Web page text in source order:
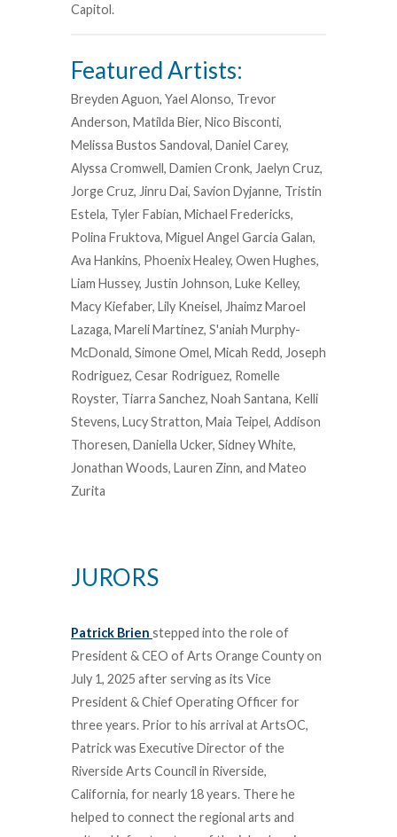
Capitol.
Featured Artists:
Breyden Aguon, Yael Alonso, Trevor
Anderson, Matilda Bier, Nico Bisconti,
Melissa Bustos Sandoval, Daniel Carey,
Alyssa Cromwell, Damien Cronk, Jaelyn Cruz,
Jorge Cruz, Jinru Dai, Savion Dyjanne, Tristin
Estela, Tyler Fabian, Michael Fredericks,
Polina Fruktova, Miguel Angel Garcia Galan,
Ava Hankins, Phoenix Healey, Owen Hughes,
Liam Hussey, Justin Johnson, Luke Kelley,
Macy Kiefaber, Lily Kneisel, Jhaimz Maroel
Lazaga, Mareli Martinez, S'aniah Murphy-
McDonald, Simone Omel, Micah Redd, Joseph
Rodriguez, Cesar Rodriguez, Romelle
Royster, Tiarra Sanchez, Noah Santana, Kelli
Stevens, Lucy Stratton, Maia Teipel, Addison
Thoresen, Daniella Ucker, Sidney White,
Jonathan Woods, Lauren Zinn, and Mateo
Zurita
JURORS
Patrick Brien stepped into the role of
President & CEO of Arts Orange County on
July 1, 2025 after serving as its Vice
President & Chief Operating Officer for
three years. Prior to his arrival at ArtsOC,
Patrick was Executive Director of the
Riverside Arts Council in Riverside,
California, for nearly 18 years. There he
helped to connect the regional arts and